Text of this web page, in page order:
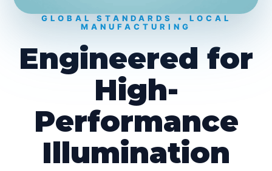
GLOBAL STANDARDS • LOCAL
MANUFACTURING
Engineered for
High-
Performance
Illumination